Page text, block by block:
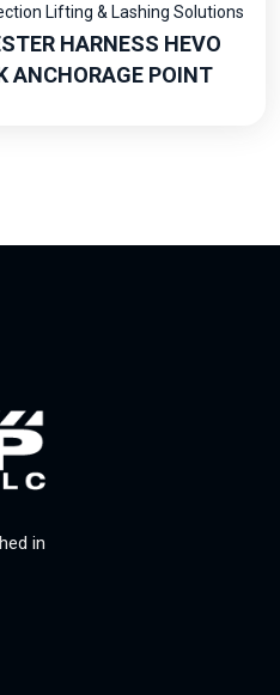
Lifting & Lashing Solutions
HARNESS HEVO
ANCHORAGE POINT
in